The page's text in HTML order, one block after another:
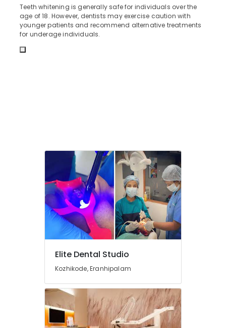
Composite
Restoration
Centers
Narikkuni
Teeth whitening is generally safe for individuals over the
age of 18. However, dentists may exercise caution with
younger patients and recommend alternative treatments
for underage individuals.
Elite Dental Studio
Kozhikode, Eranhipalam